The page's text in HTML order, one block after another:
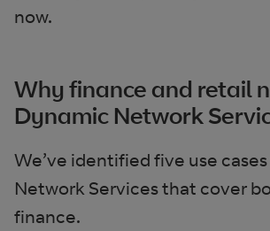
now.
Why finance and retail
Dynamic Network
We’ve identified five use
Network Services that cover
finance.